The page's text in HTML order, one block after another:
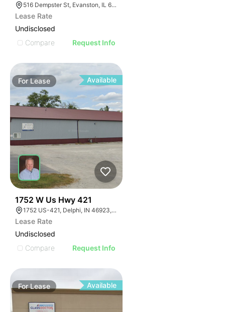
516 Dempster St, Evanston, IL 60202, USA
Lease Rate
Undisclosed
Compare
Request Info
ForLease Available
1752 W Us Hwy 421
1752 US-421, Delphi, IN 46923, USA
Lease Rate
Undisclosed
Compare
Request Info
ForLease Available